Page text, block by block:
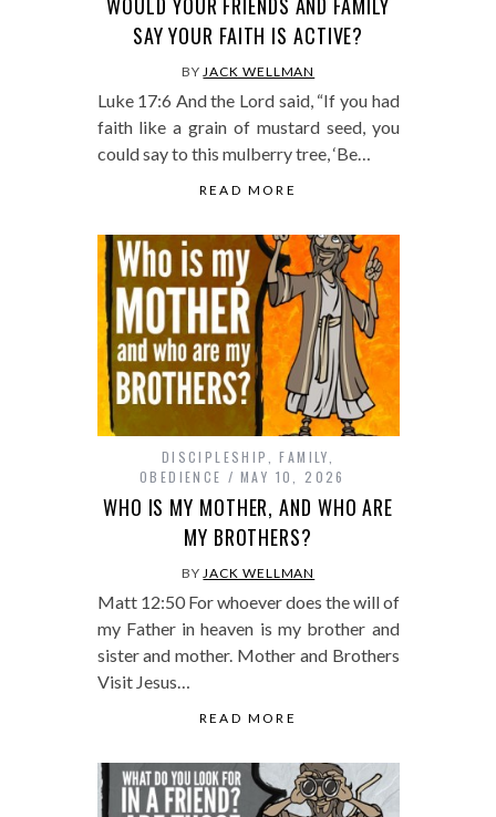
SAY YOUR FAITH IS ACTIVE?
BYJACK WELLMAN
Luke 17:6 And the Lord said, “If you had
faith like a grain of mustard seed, you
could say to this mulberry tree, ‘Be…
READ MORE
DISCIPLESHIP ,FAMILY
OBEDIENCE
MAY 10, 2026
WHO IS MY MOTHER, AND WHO ARE
MY BROTHERS?
BYJACK WELLMAN
Matt 12:50 For whoever does the will of
my Father in heaven is my brother and
sister and mother. Mother and Brothers
Visit Jesus…
READ MORE